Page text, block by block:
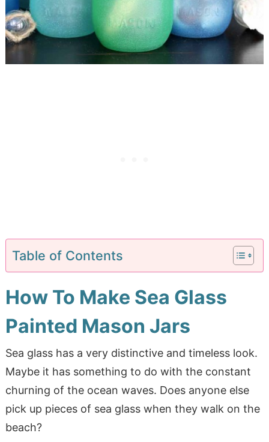
Table of Contents
How To Make Sea Glass
Painted Mason Jars
Sea glass has a very distinctive and timeless look.
Maybe it has something to do with the constant
churning of the ocean waves. Does anyone else
pick up pieces of sea glass when they walk on the
beach?